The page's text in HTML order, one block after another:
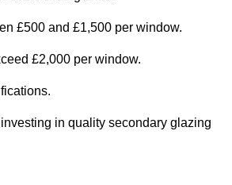
£500 and £1,500 per window.
£2,000 per window.
in quality secondary glazing